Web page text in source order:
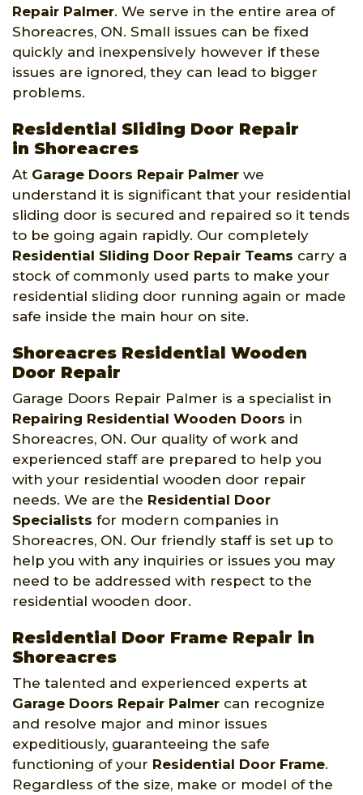
Repair Palmer. We serve in the entire area of
Shoreacres, ON. Small issues can be fixed
quickly and inexpensively however if these
issues are ignored, they can lead to bigger
problems.
Residential Sliding Door Repair
in Shoreacres
At Garage Doors Repair Palmer we
understand it is significant that your residential
sliding door is secured and repaired so it tends
to be going again rapidly. Our completely
Residential Sliding Door Repair Teams carry a
stock of commonly used parts to make your
residential sliding door running again or made
safe inside the main hour on site.
Shoreacres Residential Wooden
Door Repair
Garage Doors Repair Palmer is a specialist in
Repairing Residential Wooden Doors in
Shoreacres, ON. Our quality of work and
experienced staff are prepared to help you
with your residential wooden door repair
needs. We are the Residential Door
Specialists for modern companies in
Shoreacres, ON. Our friendly staff is set up to
help you with any inquiries or issues you may
need to be addressed with respect to the
residential wooden door.
Residential Door Frame Repair in
Shoreacres
The talented and experienced experts at
Garage Doors Repair Palmer can recognize
and resolve major and minor issues
expeditiously, guaranteeing the safe
functioning of your Residential Door Frame.
Regardless of the size, make or model of the